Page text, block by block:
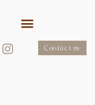
Contact us